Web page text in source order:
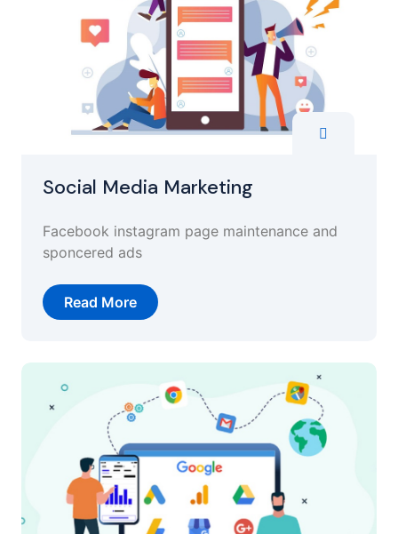
Social Media Marketing
Facebook instagram page maintenance and
sponcered ads
Read More